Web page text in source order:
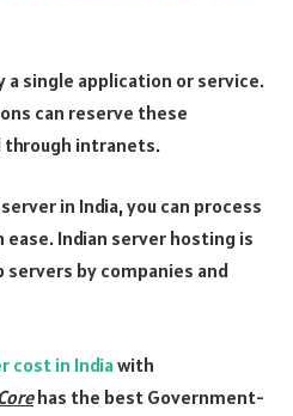
a single application or service.
can reserve these
through intranets.
in India, you can process
Indian server hosting is
by companies and
cost in Indiawith
has the best Government-